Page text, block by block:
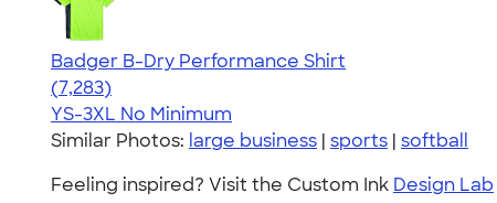
Badger B-Dry Performance Shirt
4.57
7283
(7,283)
YS-3XL No Minimum
Similar Photos: large business | sports | softball
Feeling inspired? Visit the Custom Ink Design Lab